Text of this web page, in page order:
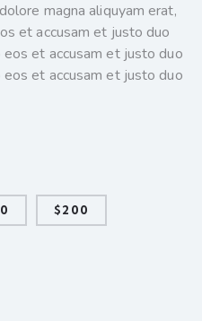
magna aliquyam erat,
et accusam et justo duo
et accusam et justo duo
et accusam et justo duo
$200